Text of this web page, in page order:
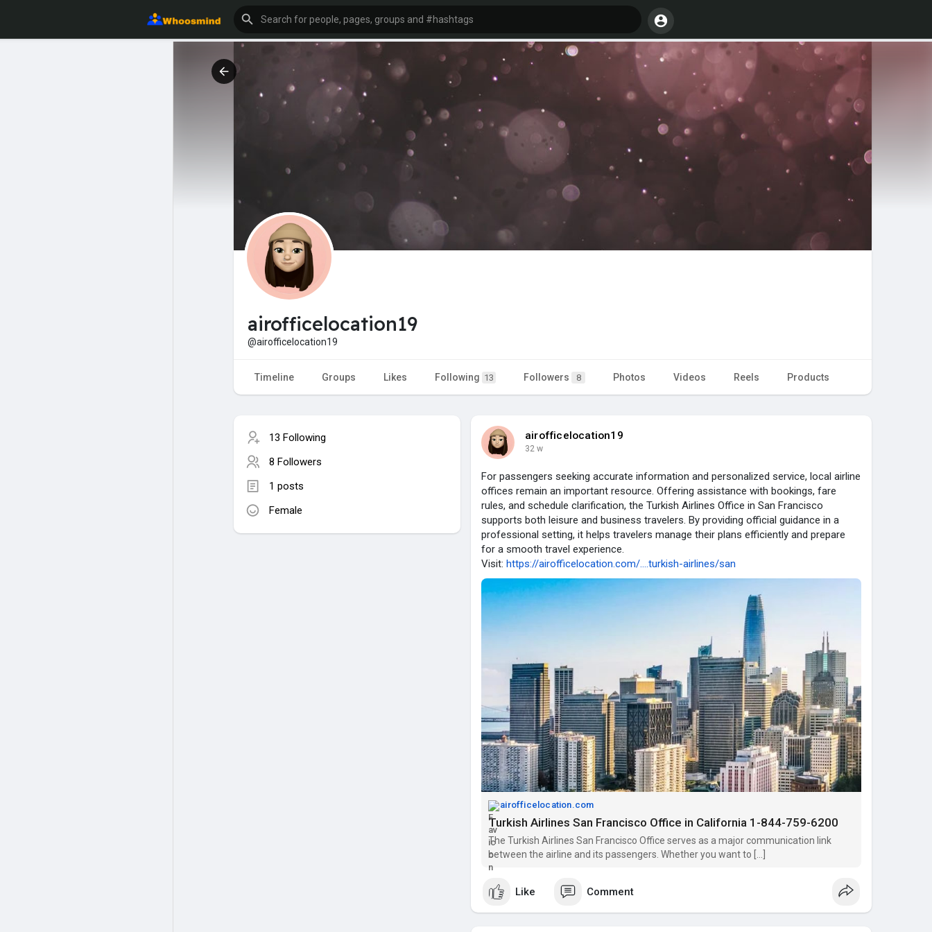
airofficelocation19
@airofficelocation19
Timeline Groups Likes Following 13 Followers 8 Photos Videos Reels Products
13 Following
8 Followers
1 posts
Female
airofficelocation19
32 w
For passengers seeking accurate information and personalized service, local airline
offices remain an important resource. Offering assistance with bookings, fare
rules, and schedule clarification, the Turkish Airlines Office in San Francisco
supports both leisure and business travelers. By providing official guidance in a
professional setting, it helps travelers manage their plans efficiently and prepare
for a smooth travel experience.
Visit: https://airofficelocation.com/....turkish-airlines/san
airofficelocation.com
Turkish Airlines San Francisco Office in California 1-844-759-6200‬
The Turkish Airlines San Francisco Office serves as a major communication link
between the airline and its passengers. Whether you want to […]
Like Comment